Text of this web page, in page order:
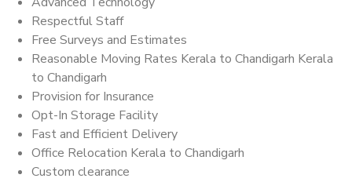
Respectful Staff
Free Surveys and Estimates
Reasonable Moving Rates Kerala to Chandigarh Kerala
to Chandigarh
Provision for Insurance
Opt-In Storage Facility
Fast and Efficient Delivery
Office Relocation Kerala to Chandigarh
Custom clearance